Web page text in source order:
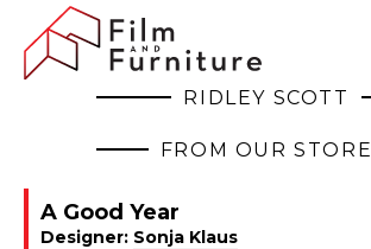
RIDLEY SCOTT
FROM OUR STORE
A Good Year
Designer: Sonja Klaus